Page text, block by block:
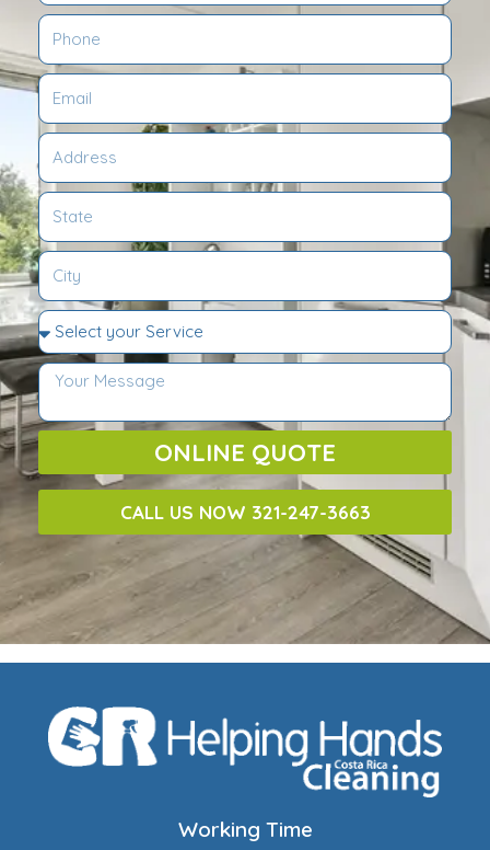
ONLINE QUOTE
CALL US NOW 321-247-3663
Working Time